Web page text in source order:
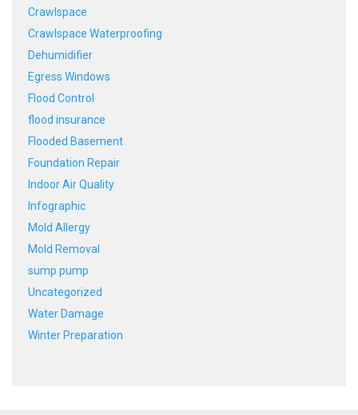
Crawlspace
Crawlspace Waterproofing
Dehumidifier
Egress Windows
Flood Control
flood insurance
Flooded Basement
Foundation Repair
Indoor Air Quality
Infographic
Mold Allergy
Mold Removal
sump pump
Uncategorized
Water Damage
Winter Preparation